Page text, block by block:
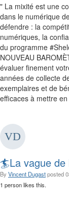
" La mixité est une
dans le numérique
défendre : la
numériques, la
du programme
NOUVEAU
évaluer finement
années de collecte
exemplaires et de
efficaces à mettre
🏄La vague
By Vincent Dugastposted
1 person likes this.